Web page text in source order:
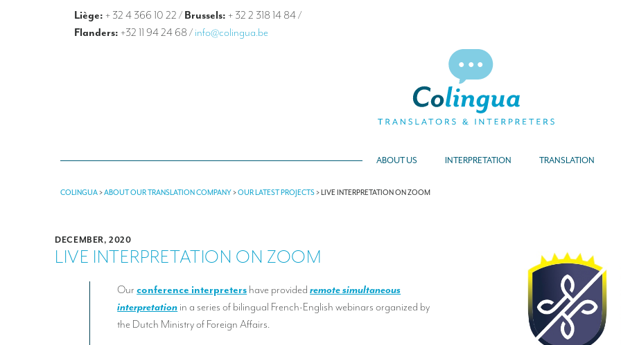
Liège: + 32 4 366 10 22 / Brussels: + 32 2 318 14 84/
Flanders: +32 11 94 24 68/ info@colingua.be
ABOUT US INTERPRETATION TRANSLATION
COLINGUA>ABOUT OUR TRANSLATION COMPANY>OUR LATEST PROJECTS>LIVE INTERPRETATION ON ZOOM
DECEMBER, 2020
LIVE INTERPRETATION ON ZOOM
Ourconference interpreters have providedremote simultaneous
interpretation in a series of bilingual French-English webinars organized by
the Dutch Ministry of Foreign Affairs.